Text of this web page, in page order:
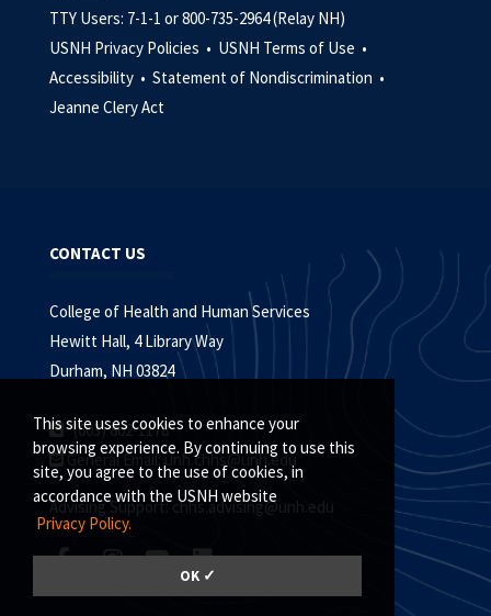
This site uses cookies to enhance your
browsing experience. By continuing to use this
site, you agree to the use of cookies, in
accordance with the USNH website
Privacy Policy.
OK ✓
TTY Users: 7-1-1 or 800-735-2964 (Relay NH)
USNH Privacy Policies • USNH Terms of Use •
Accessibility • Statement of Nondiscrimination •
Jeanne Clery Act
CONTACT US
College of Health and Human Services
Hewitt Hall, 4 Library Way
Durham, NH 03824
(603) 862-1178
General Email:unh.chhs@unh.edu
Advising Support:chhs.advising@unh.edu